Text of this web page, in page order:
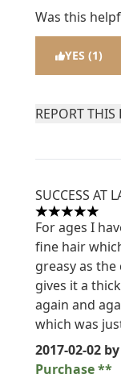
Was this
YES (1)
REPORT THIS
SUCCESS AT
5 stars out of
For ages I
fine hair
greasy as
gives it a
again and
which was
2017-02-02
Purchase